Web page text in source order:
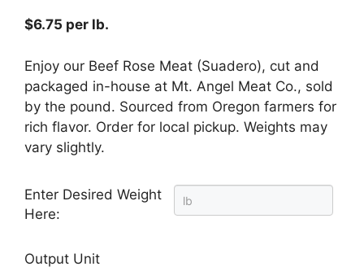
$6.75 per lb.
Enjoy our Beef Rose Meat (Suadero), cut and
packaged in-house at Mt. Angel Meat Co., sold
by the pound. Sourced from Oregon farmers for
rich flavor. Order for local pickup. Weights may
vary slightly.
Enter Desired Weight
Here:
Output Unit